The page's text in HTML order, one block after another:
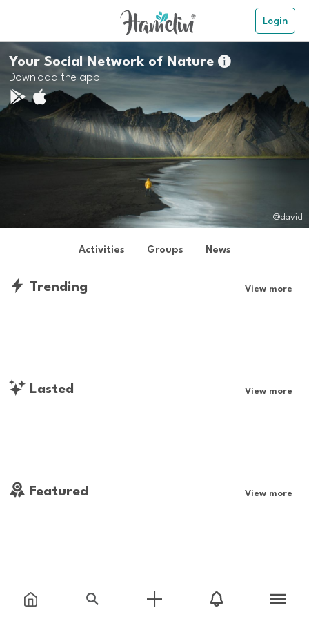
Login
Your Social Network of Nature
Download the app
@david
Activities Groups News
Trending View more
Lasted View more
Featured View more